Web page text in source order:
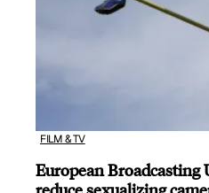
FILM & TV
European Broadcasting